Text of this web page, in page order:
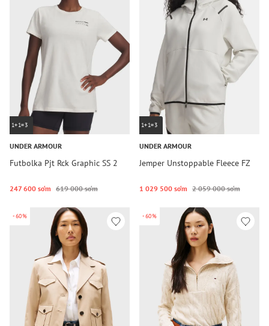
1+1=3
UNDER ARMOUR
Futbolka Pjt Rck Graphic SS 2
247 600 so‘m 619 000 so‘m
1+1=3
UNDER ARMOUR
Jemper Unstoppable Fleece FZ
1 029 500 so‘m 2 059 000 so‘m
-60% -60%